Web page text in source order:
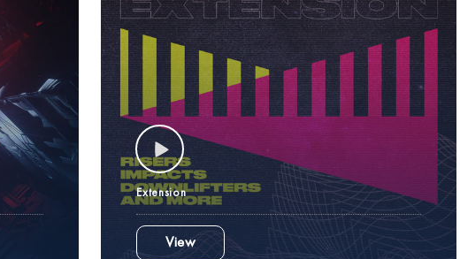
Extension
View